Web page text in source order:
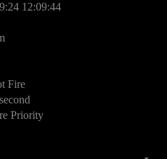
12:09:44
Fire
Priority